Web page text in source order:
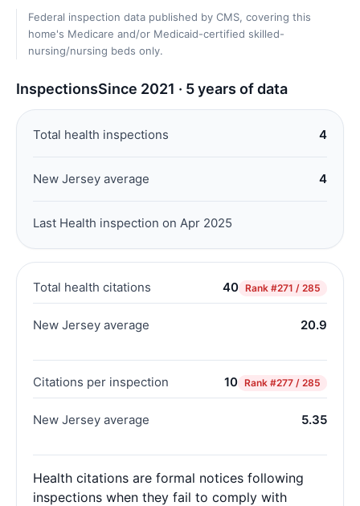
Federal inspection data published by CMS, covering this
home's Medicare and/or Medicaid-certified skilled-
nursing/nursing beds only.
InspectionsSince 2021 · 5 years of data
Total health inspections 4
New Jersey average 4
Last Health inspection on Apr 2025
Total health citations 40 Rank #271 / 285
New Jersey average 20.9
Citations per inspection 10 Rank #277 / 285
New Jersey average 5.35
Health citations are formal notices following
inspections when they fail to comply with